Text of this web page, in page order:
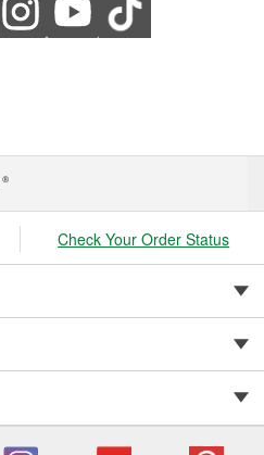
®
Check Your Order Status